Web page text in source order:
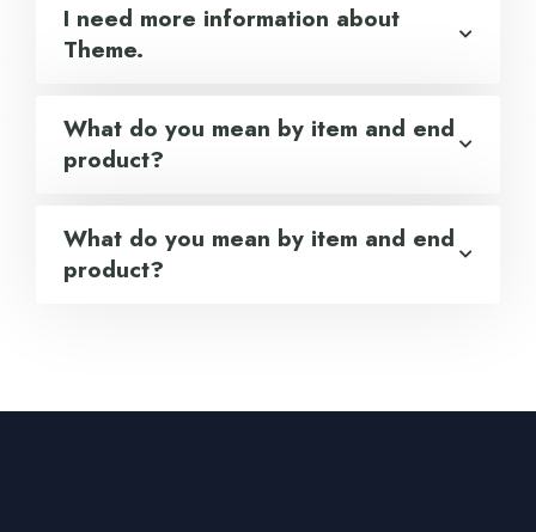
I need more information about
Theme.
What do you mean by item and end
product?
What do you mean by item and end
product?